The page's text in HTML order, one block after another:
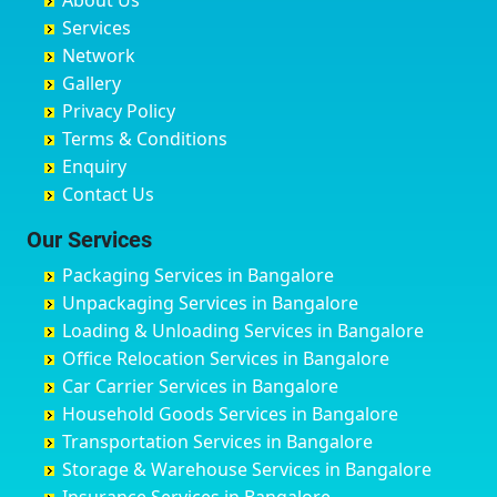
Chandigarh
Chandrapur
Chapra
Hyderabad
Chikmagalur
Chinchwad
Chittaurgarh
Churu
Coimbatore
Cuttack
Darbhanga
Darjiling
Datia
Dehradun
Delhi
Delhi Cantonment
Bidadi
Bidar
Bijapur
Bilgi
Birur
Bobruwada
Bommasandra
Byadagi
Byrapura
Challakere
Chamarajanagar
Channagiri
Channapatna
Channarayapatna
Chelur
Chikkaballapur
Avenue Road
Ayappa Garden Adugodi
Ayyappa Nagar
Azad Nagar
B Narayanapura
Babusa Palya
Bagalakunte
Bagalur Main Road
Bagalur Road
Bagepalli
Baiyyappanahalli
Balagere
Ballur
Banashankari
Banashankari 2nd Stage
Banashankari 3rd Stage
Banashankari 5th Stage
Bahraich
Ballia
Bangalore
Bansberia
Banswara
Bareilly
Barshi
Basti
Bathinda
Belgaum
Bellary
Bettiah
Bhadravati
Bhagalpur
Bharatpur
Bharuch
Bhavnagar
Services
Network
Gallery
Privacy Policy
Terms & Conditions
Enquiry
Contact Us
Our Services
Packaging Services in Bangalore
Unpackaging Services in Bangalore
Loading & Unloading Services in Bangalore
Office Relocation Services in Bangalore
Car Carrier Services in Bangalore
Household Goods Services in Bangalore
Transportation Services in Bangalore
Storage & Warehouse Services in Bangalore